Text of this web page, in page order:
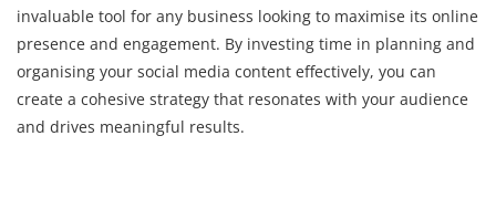
invaluable tool for any business looking to maximise its online
presence and engagement. By investing time in planning and
organising your social media content effectively, you can
create a cohesive strategy that resonates with your audience
and drives meaningful results.